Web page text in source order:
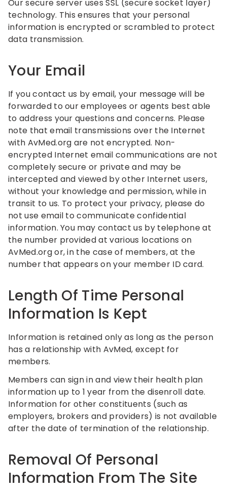
Our secure server uses SSL (secure socket layer)
technology. This ensures that your personal
information is encrypted or scrambled to protect
data transmission.
Your Email
If you contact us by email, your message will be
forwarded to our employees or agents best able
to address your questions and concerns. Please
note that email transmissions over the Internet
with AvMed.org are not encrypted. Non-
encrypted Internet email communications are not
completely secure or private and may be
intercepted and viewed by other Internet users,
without your knowledge and permission, while in
transit to us. To protect your privacy, please do
not use email to communicate confidential
information. You may contact us by telephone at
the number provided at various locations on
AvMed.org or, in the case of members, at the
number that appears on your member ID card.
Length Of Time Personal
Information Is Kept
Information is retained only as long as the person
has a relationship with AvMed, except for
members.
Members can sign in and view their health plan
information up to 1 year from the disenroll date.
Information for other constituents (such as
employers, brokers and providers) is not available
after the date of termination of the relationship.
Removal Of Personal
Information From The Site